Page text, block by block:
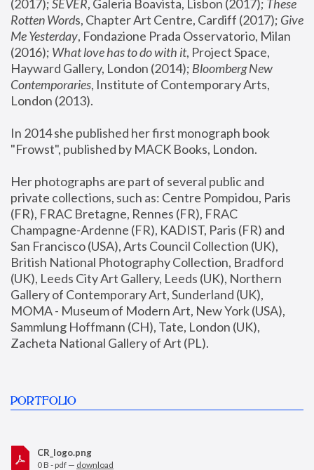
(2017); SEVER, Galeria Boavista, Lisbon (2017); These
Rotten Words, Chapter Art Centre, Cardiff (2017); Give
Me Yesterday, Fondazione Prada Osservatorio, Milan
(2016); What love has to do with it, Project Space,
Hayward Gallery, London (2014); Bloomberg New
Contemporaries, Institute of Contemporary Arts,
London (2013).
In 2014 she published her first monograph book
"Frowst", published by MACK Books, London.
Her photographs are part of several public and
private collections, such as: Centre Pompidou, Paris
(FR), FRAC Bretagne, Rennes (FR), FRAC
Champagne-Ardenne (FR), KADIST, Paris (FR) and
San Francisco (USA), Arts Council Collection (UK),
British National Photography Collection, Bradford
(UK), Leeds City Art Gallery, Leeds (UK), Northern
Gallery of Contemporary Art, Sunderland (UK),
MOMA - Museum of Modern Art, New York (USA),
Sammlung Hoffmann (CH), Tate, London (UK),
Zacheta National Gallery of Art (PL).
PORTFOLIO
CR_logo.png
0 B - pdf — download